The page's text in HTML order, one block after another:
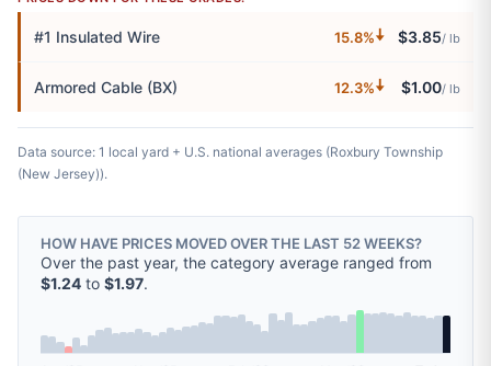
#1 Insulated Wire 15.8%🠇 $3.85/ lb
Armored Cable (BX) 12.3%🠇 $1.00/ lb
Data source: 1 local yard + U.S. national averages (Roxbury Township
(New Jersey)).
HOW HAVE PRICES MOVED OVER THE LAST 52 WEEKS?
Over the past year, the category average ranged from
$1.24 to $1.97.